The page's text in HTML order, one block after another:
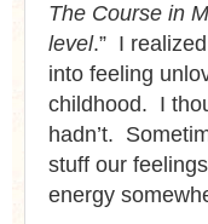
The Course in
level.” I
into feeling
childhood. I
hadn’t.
stuff our
energy